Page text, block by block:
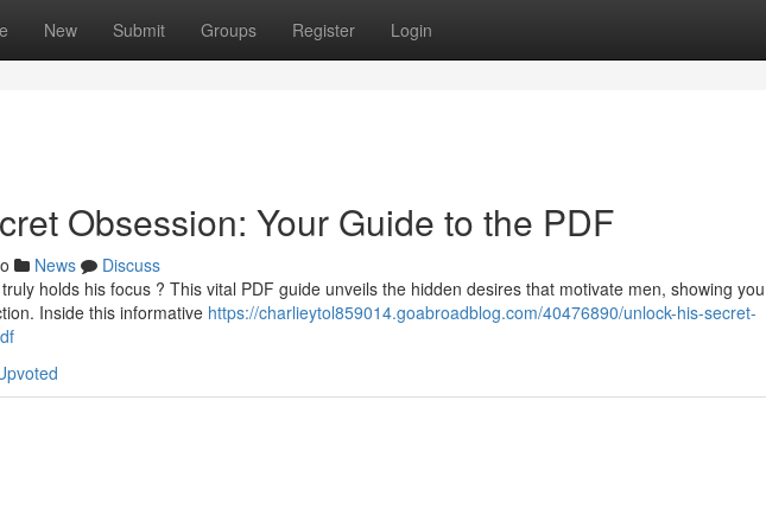
New Submit Groups Register Login
Obsession: Your Guide to the PDF
News
Discuss
holds his focus ? This vital PDF guide unveils the hidden desires that motivate men, showing you
Inside this informative https://charlieytol859014.goabroadblog.com/40476890/unlock-his-secret-